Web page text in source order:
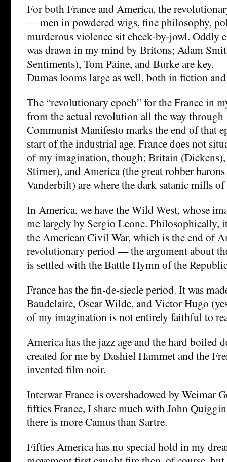
For both France and America, the
— men in powdered wigs, fine philosophy,
murderous violence sit cheek-by-jowl. Oddly
was drawn in my mind by Britons; Adam
Sentiments), Tom Paine, and Burke are key.
Dumas looms large as well, both in fiction
The “revolutionary epoch” for the France in
from the actual revolution all the way through
Communist Manifesto marks the end of that
start of the industrial age. France does not
of my imagination, though; Britain
Stirner), and America (the great robber
Vanderbilt) are where the dark satanic mills
In America, we have the Wild West, whose
me largely by Sergio Leone. Philosophically,
the American Civil War, which is the end of
revolutionary period — the argument about
is settled with the Battle Hymn of the
France has the fin-de-siecle period. It was
Baudelaire, Oscar Wilde, and Victor Hugo
of my imagination is not entirely faithful to
America has the jazz age and the hard boiled
created for me by Dashiel Hammet and the
invented film noir.
Interwar France is overshadowed by Weimar
fifties France, I share much with John
there is more Camus than Sartre.
Fifties America has no special hold in my